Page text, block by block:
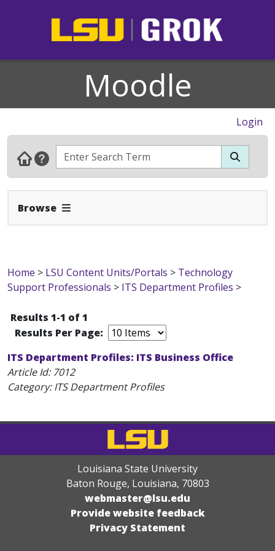
Moodle
Login
Browse Expand Navbar
Home > LSU Content Units/Portals > Technology
Support Professionals > ITS Department Profiles >
Results 1-1 of 1
Results Per Page:
ITS Department Profiles: ITS Business Office
Article Id: 7012
Category: ITS Department Profiles
Louisiana State University
Baton Rouge, Louisiana, 70803
webmaster@lsu.edu
Provide website feedback
Privacy Statement